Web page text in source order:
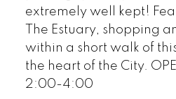
extremely well kept!
The Estuary, shopping
within a short walk of
the heart of the City.
2:00-4:00